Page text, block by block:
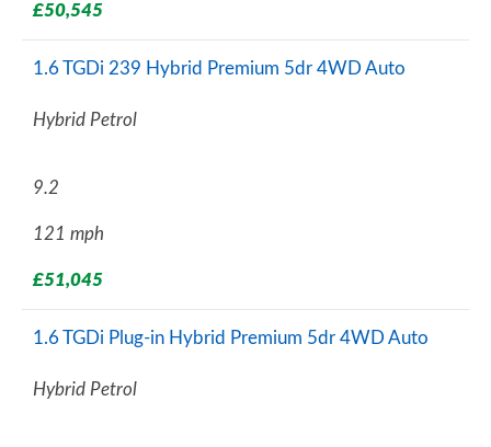
£50,545
1.6 TGDi 239 Hybrid Premium 5dr 4WD Auto
Hybrid Petrol
9.2
121 mph
£51,045
1.6 TGDi Plug-in Hybrid Premium 5dr 4WD Auto
Hybrid Petrol